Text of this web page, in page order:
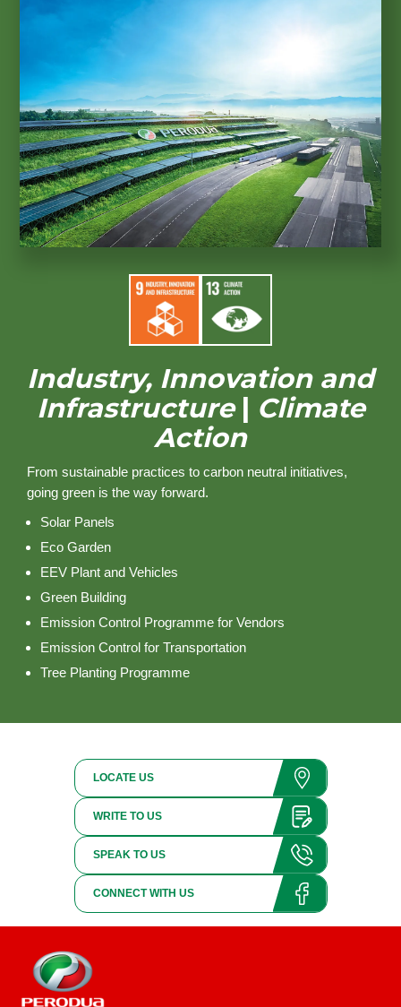
Industry, Innovation and
Infrastructure | Climate
Action
From sustainable practices to carbon neutral initiatives,
going green is the way forward.
Solar Panels
Eco Garden
EEV Plant and Vehicles
Green Building
Emission Control Programme for Vendors
Emission Control for Transportation
Tree Planting Programme
LOCATE US
WRITE TO US
SPEAK TO US
CONNECT WITH US